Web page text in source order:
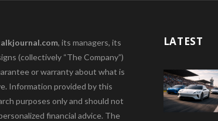
, its managers, its
(collectively “The Company”)
or warranty about what is
Information provided by this
purposes only and should not
financial advice. The
LATEST